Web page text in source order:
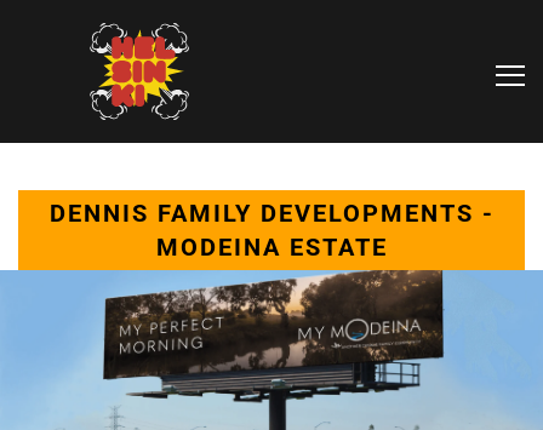
DENNIS FAMILY DEVELOPMENTS -
MODEINA ESTATE